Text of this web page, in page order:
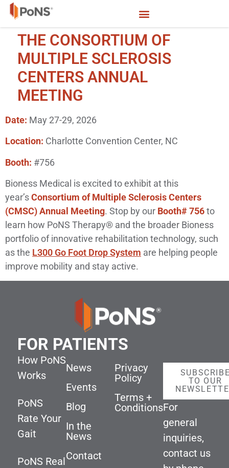
THE CONSORTIUM OF
MULTIPLE SCLEROSIS
CENTERS ANNUAL
MEETING
Date: May 27-29, 2026
Location: Charlotte Convention Center, NC
Booth: #756
Bioness Medical is excited to exhibit at this
year’sConsortium of Multiple Sclerosis Centers
(CMSC) Annual Meeting. Stop by our Booth# 756to
learn how PoNS Therapy® and the broader Bioness
portfolio of innovative rehabilitation technology, such
as the L300 Go Foot Drop System are helping people
improve mobility and stay active.
FOR PATIENTS
How PoNS
Works
PoNS
Rate Your
Gait
PoNS Real
News
Events
Blog
In the
News
Contact
Privacy
Policy
Terms +
Conditions
TO OUR
For
general
inquiries,
contact us